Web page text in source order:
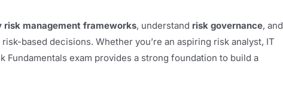
risk management frameworks, understand risk governance, and
based decisions. Whether you’re an aspiring risk analyst, IT
Fundamentals exam provides a strong foundation to build a